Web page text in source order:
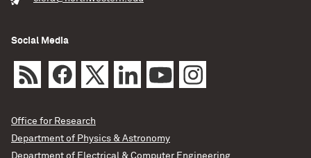
Social Media
Office for Research
Department of Physics & Astronomy
Department of Electrical & Computer Engineering